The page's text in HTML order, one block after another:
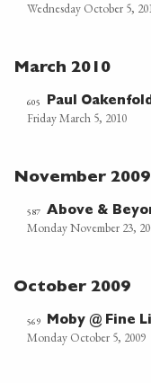
Wednesday October 5,
March 2010
605 Paul
Friday March 5, 2010
November 2009
587 Above &
Monday November 23,
October 2009
569 Moby @ Fine
Monday October 5, 2009